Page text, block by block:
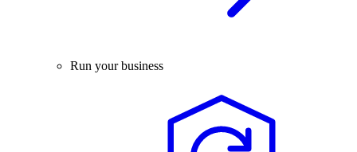
Run your business